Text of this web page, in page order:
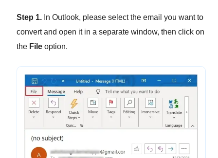
Step 1.In Outlook, please select the email you want to
convert and open it in a separate window, then click on
the Fileoption.